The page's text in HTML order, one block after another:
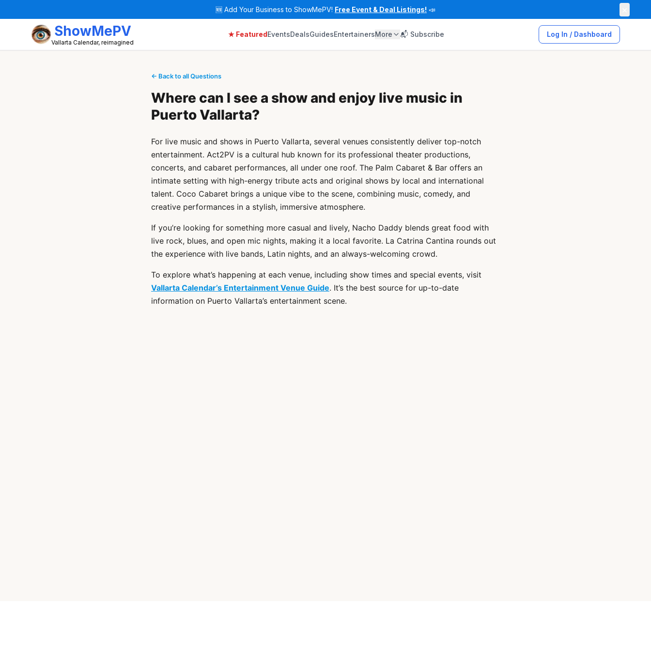
🆕 Add Your Business to ShowMePV! Free Event & Deal Listings! 📣
ShowMePV
Vallarta Calendar, reimagined
★ FeaturedEventsDealsGuidesEntertainersMore 📬 Subscribe Log In / Dashboard
← Back to all Questions
Where can I see a show and enjoy live music in
Puerto Vallarta?
For live music and shows in Puerto Vallarta, several venues consistently deliver top-notch
entertainment. Act2PV is a cultural hub known for its professional theater productions,
concerts, and cabaret performances, all under one roof. The Palm Cabaret & Bar offers an
intimate setting with high-energy tribute acts and original shows by local and international
talent. Coco Cabaret brings a unique vibe to the scene, combining music, comedy, and
creative performances in a stylish, immersive atmosphere.
If you’re looking for something more casual and lively, Nacho Daddy blends great food with
live rock, blues, and open mic nights, making it a local favorite. La Catrina Cantina rounds out
the experience with live bands, Latin nights, and an always-welcoming crowd.
To explore what’s happening at each venue, including show times and special events, visit
Vallarta Calendar’s Entertainment Venue Guide. It’s the best source for up-to-date
information on Puerto Vallarta’s entertainment scene.